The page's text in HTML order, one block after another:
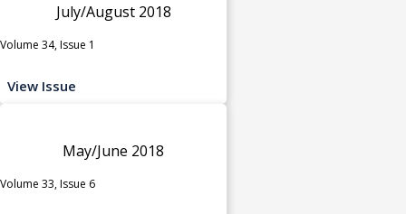
July/August 2018
Volume 34, Issue 1
View Issue
May/June 2018
Volume 33, Issue 6